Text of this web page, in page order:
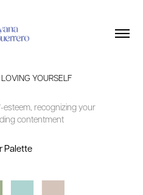
YOURSELF
esteem, recognizing your
contentment
Palette